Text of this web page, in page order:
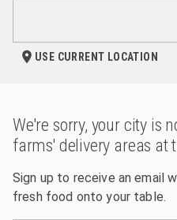
USE CURRENT LOCATION
We're sorry, your city is
farms' delivery areas at
Sign up to receive an email
fresh food onto your table.